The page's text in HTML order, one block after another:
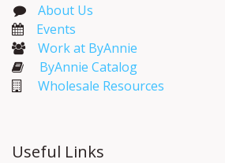
About Us
Events​
Work at ByAnnie
ByAnnie Catalog
Wholesale Resources
Useful Links